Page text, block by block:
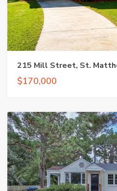
215 Mill Street, St.
$170,000